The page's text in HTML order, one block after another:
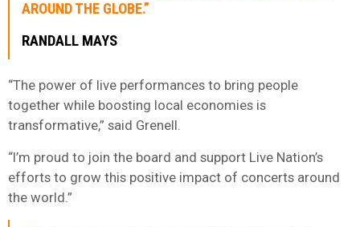
AROUND THE GLOBE.”
RANDALL MAYS
“The power of live performances to bring people
together while boosting local economies is
transformative,” said Grenell.
“I’m proud to join the board and support Live Nation’s
efforts to grow this positive impact of concerts around
the world.”